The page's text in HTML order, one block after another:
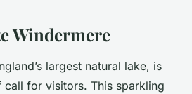
Windermere
largest natural lake, is
for visitors. This sparkling